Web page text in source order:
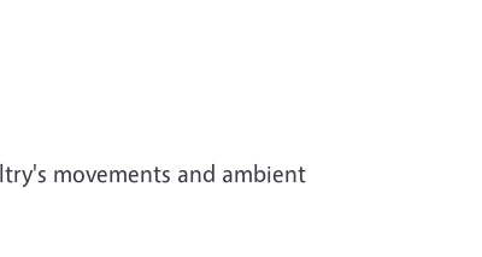
movements and ambient